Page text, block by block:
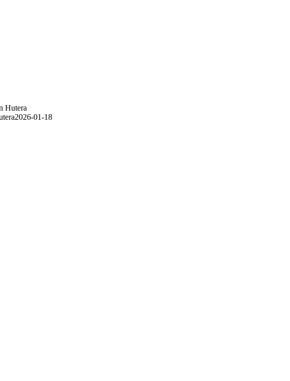
Hutera
2026-01-18